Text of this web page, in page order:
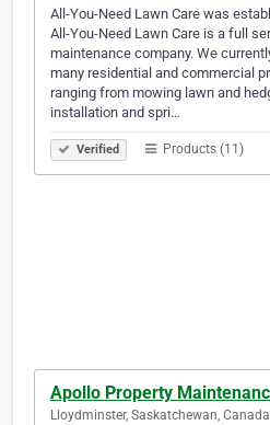
All-You-Need Lawn Care was
All-You-Need Lawn Care is a full
maintenance company. We
many residential and commercial
ranging from mowing lawn and
installation and spri…
Verified Products (11)
Apollo Property
Lloydminster, Saskatchewan, Canada